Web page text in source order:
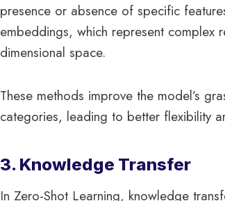
presence or absence of specific
embeddings, which represent complex
dimensional space.
These methods improve the model’s
categories, leading to better flexibility
3. Knowledge Transfer
In Zero-Shot Learning, knowledge